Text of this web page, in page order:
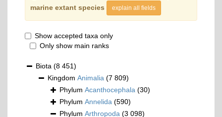
marine extant species
explain all fields
Show accepted taxa only
Only show main ranks
Biota (8 451)
Kingdom Animalia (7 809)
Phylum Acanthocephala (30)
Phylum Annelida (590)
Phylum Arthropoda (3 098)